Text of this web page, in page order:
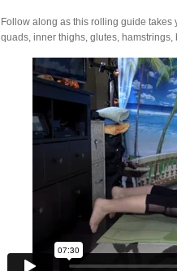
Follow along as this rolling guide
quads, inner thighs, glutes, hamstrings,